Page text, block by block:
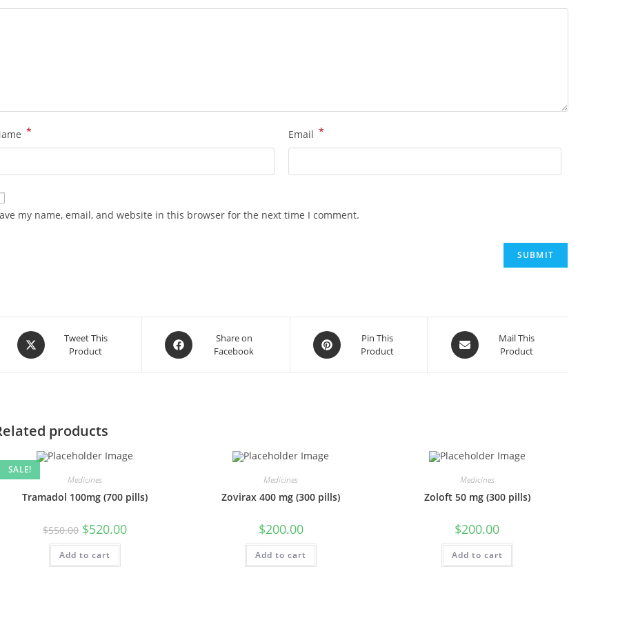
* Email *
my name, email, and website in this browser for the next time I comment.
Opens
in
Tweet This
Product
Opens
in
Share on
Facebook
Opens
in
Pin This
Product
Opens
in
Mail This
Product
products
SALE!
Medicines
Tramadol 100mg (700 pills)
$550.00 Original
price
was:
$550.00.
$520.00Current
Add to cart
Medicines
Zovirax 400 mg (300 pills)
$200.00
Add to cart
Medicines
Zoloft 50 mg (300 pills)
$200.00
Add to cart